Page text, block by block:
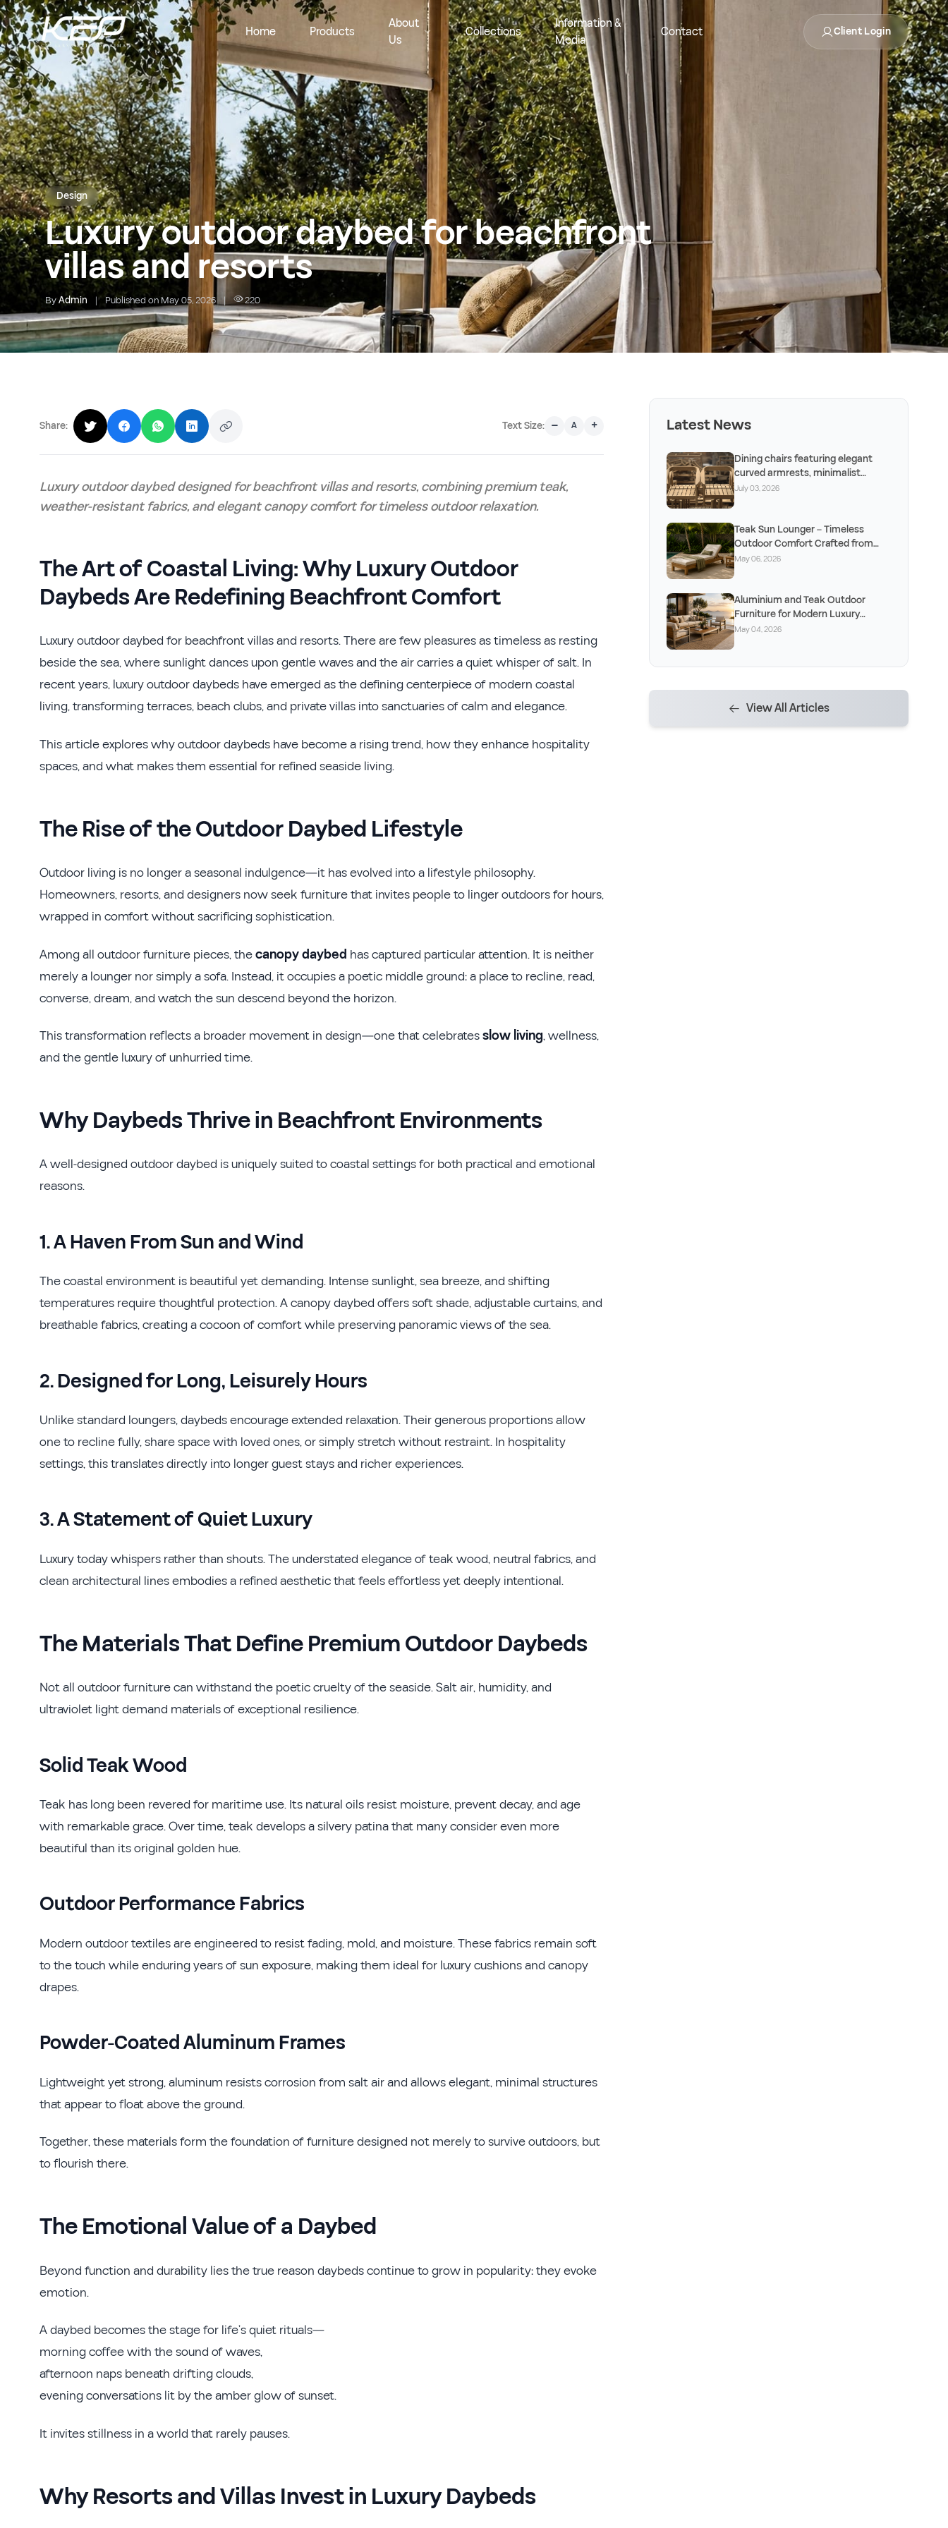
Home Products
About
Us
Collections
Information &
Media
Contact Client Login
Design
Luxury outdoor daybed for beachfront
villas and resorts
ByAdmin | Published on May 05, 2026 | 220
Share: Text Size: – A +
Luxury outdoor daybed designed for beachfront villas and resorts, combining premium teak,
weather-resistant fabrics, and elegant canopy comfort for timeless outdoor relaxation.
The Art of Coastal Living: Why Luxury Outdoor
Daybeds Are Redefining Beachfront Comfort
Luxury outdoor daybed for beachfront villas and resorts. There are few pleasures as timeless as resting
beside the sea, where sunlight dances upon gentle waves and the air carries a quiet whisper of salt. In
recent years, luxury outdoor daybeds have emerged as the defining centerpiece of modern coastal
living, transforming terraces, beach clubs, and private villas into sanctuaries of calm and elegance.
This article explores why outdoor daybeds have become a rising trend, how they enhance hospitality
spaces, and what makes them essential for refined seaside living.
The Rise of the Outdoor Daybed Lifestyle
Outdoor living is no longer a seasonal indulgence—it has evolved into a lifestyle philosophy.
Homeowners, resorts, and designers now seek furniture that invites people to linger outdoors for hours,
wrapped in comfort without sacrificing sophistication.
Among all outdoor furniture pieces, thecanopy daybed has captured particular attention. It is neither
merely a lounger nor simply a sofa. Instead, it occupies a poetic middle ground: a place to recline, read,
converse, dream, and watch the sun descend beyond the horizon.
This transformation reflects a broader movement in design—one that celebratesslow living, wellness,
and the gentle luxury of unhurried time.
Why Daybeds Thrive in Beachfront Environments
A well-designed outdoor daybed is uniquely suited to coastal settings for both practical and emotional
reasons.
1. A Haven From Sun and Wind
The coastal environment is beautiful yet demanding. Intense sunlight, sea breeze, and shifting
temperatures require thoughtful protection. A canopy daybed offers soft shade, adjustable curtains, and
breathable fabrics, creating a cocoon of comfort while preserving panoramic views of the sea.
2. Designed for Long, Leisurely Hours
Unlike standard loungers, daybeds encourage extended relaxation. Their generous proportions allow
one to recline fully, share space with loved ones, or simply stretch without restraint. In hospitality
settings, this translates directly into longer guest stays and richer experiences.
3. A Statement of Quiet Luxury
Luxury today whispers rather than shouts. The understated elegance of teak wood, neutral fabrics, and
clean architectural lines embodies a refined aesthetic that feels effortless yet deeply intentional.
The Materials That Define Premium Outdoor Daybeds
Not all outdoor furniture can withstand the poetic cruelty of the seaside. Salt air, humidity, and
ultraviolet light demand materials of exceptional resilience.
Solid Teak Wood
Teak has long been revered for maritime use. Its natural oils resist moisture, prevent decay, and age
with remarkable grace. Over time, teak develops a silvery patina that many consider even more
beautiful than its original golden hue.
Outdoor Performance Fabrics
Modern outdoor textiles are engineered to resist fading, mold, and moisture. These fabrics remain soft
to the touch while enduring years of sun exposure, making them ideal for luxury cushions and canopy
drapes.
Powder-Coated Aluminum Frames
Lightweight yet strong, aluminum resists corrosion from salt air and allows elegant, minimal structures
that appear to float above the ground.
Together, these materials form the foundation of furniture designed not merely to survive outdoors, but
to flourish there.
The Emotional Value of a Daybed
Beyond function and durability lies the true reason daybeds continue to grow in popularity: they evoke
emotion.
A daybed becomes the stage for life’s quiet rituals—
morning coffee with the sound of waves,
afternoon naps beneath drifting clouds,
evening conversations lit by the amber glow of sunset.
It invites stillness in a world that rarely pauses.
Why Resorts and Villas Invest in Luxury Daybeds
Latest News
Dining chairs featuring elegant
curved armrests, minimalist
design, and timeless craftsm
July 03, 2026
Teak Sun Lounger – Timeless
Outdoor Comfort Crafted from
Solid Teak
May 06, 2026
Aluminium and Teak Outdoor
Furniture for Modern Luxury
Outdoor Living
May 04, 2026
View All Articles